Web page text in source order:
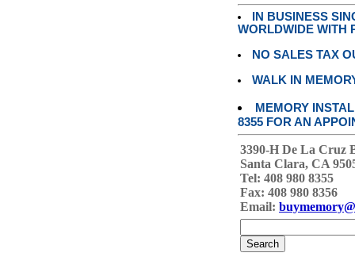
IN BUSINESS
WORLDWIDE WITH
NO SALES TAX
WALK IN
MEMORY
8355 FOR AN
3390-H De La Cruz
Santa Clara, CA
Tel: 408 980 8355
Fax: 408 980 8356
Email: